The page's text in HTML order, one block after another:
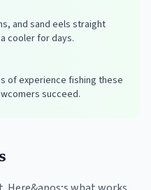
and sand eels straight
cooler for days.
of experience fishing these
succeed.